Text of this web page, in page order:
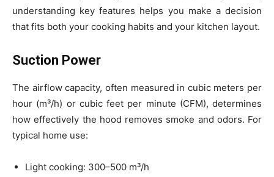
understanding key features helps you make a decision
that fits both your cooking habits and your kitchen layout.
Suction Power
The airflow capacity, often measured in cubic meters per
hour (m³/h) or cubic feet per minute (CFM), determines
how effectively the hood removes smoke and odors. For
typical home use:
Light cooking: 300–500 m³/h